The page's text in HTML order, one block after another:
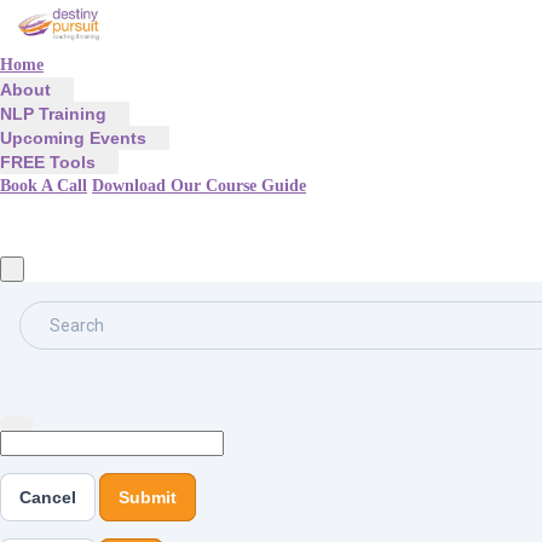
Home
About
NLP Training
Upcoming Events
FREE Tools
Book A Call Download Our Course Guide
Search
Cancel Submit